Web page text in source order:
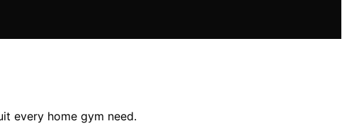
every home gym need.